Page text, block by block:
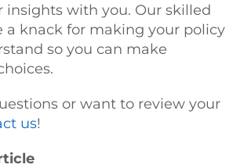
insights with you. Our skilled
a knack for making your policy
so you can make
or want to review your
us!